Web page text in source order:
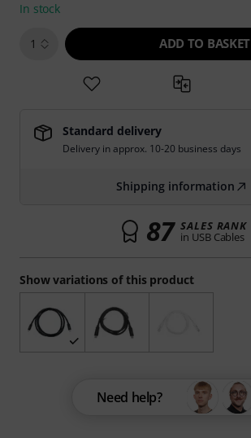
Show variations of this product
In stock
1 ADD TO BASKET
Standard delivery
Delivery in approx. 10-20 business days
Shipping information
87 SALES RANK
in USB Cables
Need help?